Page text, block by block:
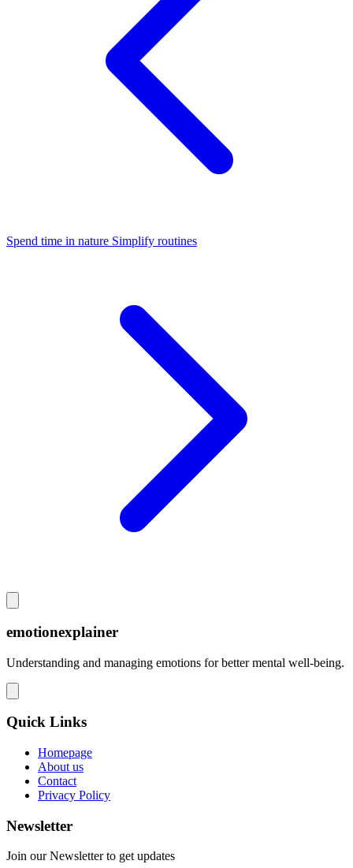
Spend time in nature Simplify routines
emotionexplainer
Understanding and managing emotions for better mental well-being.
Quick Links
Homepage
About us
Contact
Privacy Policy
Newsletter
Join our Newsletter to get updates